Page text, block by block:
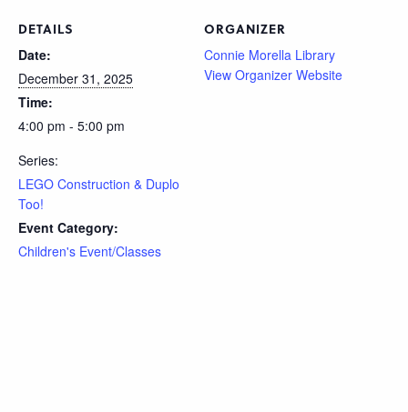
DETAILS
Date:
December 31, 2025
Time:
4:00 pm - 5:00 pm
Series:
LEGO Construction & Duplo
Too!
Event Category:
Children's Event/Classes
ORGANIZER
Connie Morella Library
View Organizer Website